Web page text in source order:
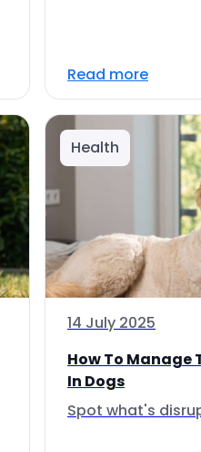
Read more
Health
14 July 2025
How To Manage
In Dogs
Spot what's